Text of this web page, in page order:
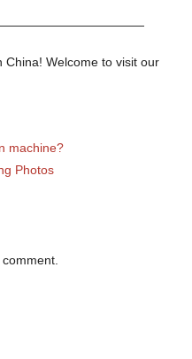
China! Welcome to visit our
machine?
Photos